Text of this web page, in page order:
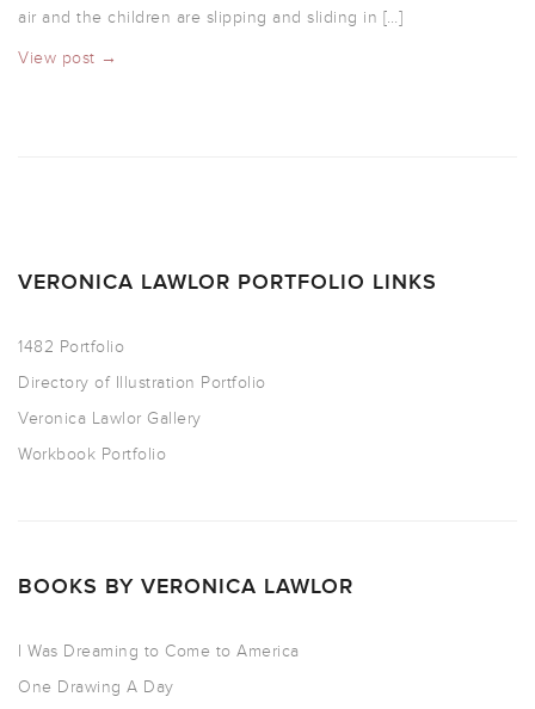
air and the children are slipping and sliding in […]
View post →
VERONICA LAWLOR PORTFOLIO LINKS
1482 Portfolio
Directory of Illustration Portfolio
Veronica Lawlor Gallery
Workbook Portfolio
BOOKS BY VERONICA LAWLOR
I Was Dreaming to Come to America
One Drawing A Day